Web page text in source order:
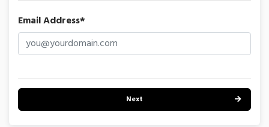
Email Address*
Next